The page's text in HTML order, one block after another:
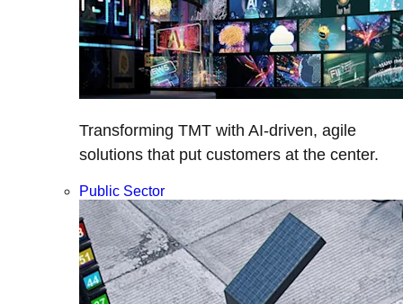
Transforming TMT with AI-driven, agile
solutions that put customers at the center.
Public Sector